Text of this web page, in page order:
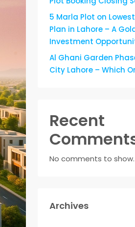
5 Marla Plot on
Plan in Lahore – A
Investment
Al Ghani Garden
City Lahore – Which
Recent
No comments to show.
Archives